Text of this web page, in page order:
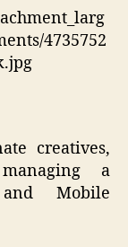
creatives,
a
Mobile